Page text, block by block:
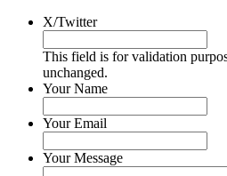
X/Twitter
This field is for validation
unchanged.
Your Name
Your Email
Your Message